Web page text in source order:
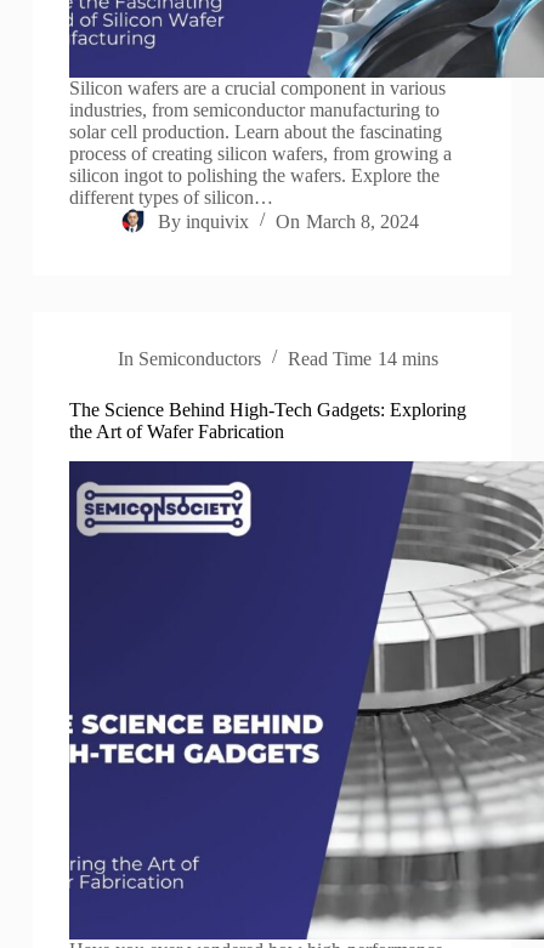
Silicon wafers are a crucial component in various
industries, from semiconductor manufacturing to
solar cell production. Learn about the fascinating
process of creating silicon wafers, from growing a
silicon ingot to polishing the wafers. Explore the
different types of silicon…
By inquivix On March 8, 2024
In Semiconductors Read Time 14 mins
The Science Behind High-Tech Gadgets: Exploring
the Art of Wafer Fabrication